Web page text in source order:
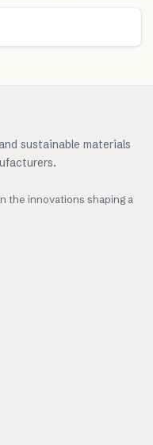
sustainable materials
the innovations shaping a